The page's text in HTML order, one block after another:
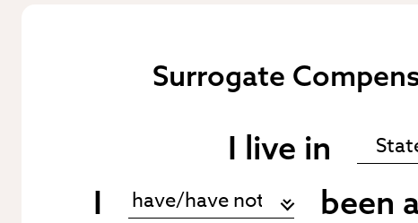
Surrogate
I live in
I
been